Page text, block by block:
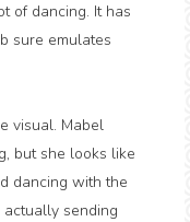
of dancing. It has
sure emulates
visual. Mabel
but she looks like
dancing with the
actually sending